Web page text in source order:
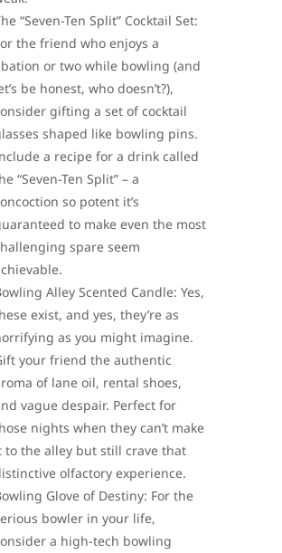
“Seven-Ten Split” Cocktail Set:
the friend who enjoys a
or two while bowling (and
be honest, who doesn’t?),
gifting a set of cocktail
shaped like bowling pins.
a recipe for a drink called
“Seven-Ten Split” – a
so potent it’s
to make even the most
spare seem
Alley Scented Candle: Yes,
exist, and yes, they’re as
as you might imagine.
your friend the authentic
of lane oil, rental shoes,
vague despair. Perfect for
nights when they can’t make
to the alley but still crave that
olfactory experience.
Glove of Destiny: For the
bowler in your life,
a high-tech bowling